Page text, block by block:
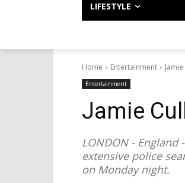
LIFESTYLE
Home Entertainment
Entertainment
Jamie
LONDON -
extensive police
on Monday night.